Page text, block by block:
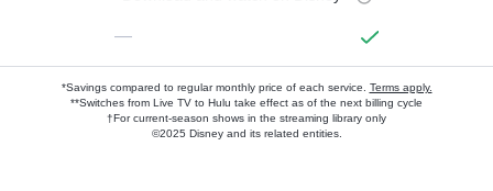
—
*Savings compared to regular monthly price of each service. Terms apply.
**Switches from Live TV to Hulu take effect as of the next billing cycle
†For current-season shows in the streaming library only
©2025 Disney and its related entities.